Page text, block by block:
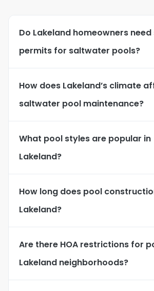
Do Lakeland homeowners
permits for saltwater pools?
How does Lakeland’s climate
saltwater pool maintenance?
What pool styles are popular in
Lakeland?
How long does pool
Lakeland?
Are there HOA restrictions for
Lakeland neighborhoods?